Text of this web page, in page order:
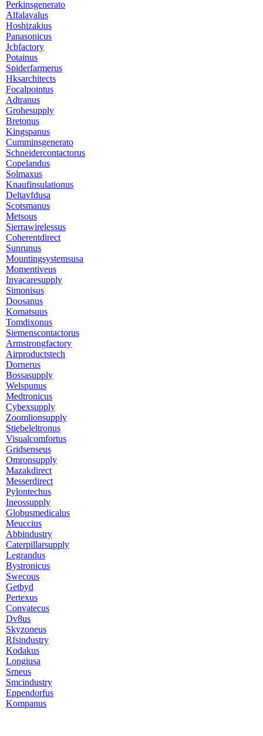
Perkinsgenerato
Alfalavalus
Hoshizakius
Panasonicus
Jcbfactory
Potainus
Spiderfarmerus
Hksarchitects
Focalpointus
Adtranus
Grohesupply
Bretonus
Kingspanus
Cumminsgenerato
Schneidercontactorus
Copelandus
Solmaxus
Knaufinsulationus
Deltavfdusa
Scotsmanus
Metsous
Sierrawirelessus
Coherentdirect
Sunrunus
Mountingsystemsusa
Momentiveus
Invacaresupply
Simonisus
Doosanus
Komatsuus
Tomdixonus
Siemenscontactorus
Armstrongfactory
Airproductstech
Dornerus
Bossasupply
Welspunus
Medtronicus
Cybexsupply
Zoomlionsupply
Stiebeleltronus
Visualcomfortus
Gridsenseus
Omronsupply
Mazakdirect
Messerdirect
Pylontechus
Ineossupply
Globusmedicalus
Meuccius
Abbindustry
Caterpillarsupply
Legrandus
Bystronicus
Swecous
Getbyd
Pertexus
Convatecus
Dv8us
Skyzoneus
Rfsindustry
Kodakus
Longiusa
Srneus
Smcindustry
Eppendorfus
Kompanus